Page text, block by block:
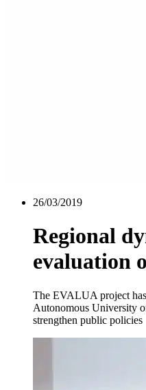
26/03/2019
Regional
evaluation
The EVALUA project
Autonomous University
strengthen public policies